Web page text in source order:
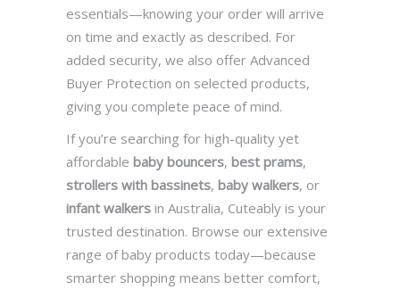
essentials—knowing your order will arrive
on time and exactly as described. For
added security, we also offer Advanced
Buyer Protection on selected products,
giving you complete peace of mind.
If you’re searching for high-quality yet
affordable baby bouncers, best prams,
strollers with bassinets, baby walkers, or
infant walkers in Australia, Cuteably is your
trusted destination. Browse our extensive
range of baby products today—because
smarter shopping means better comfort,